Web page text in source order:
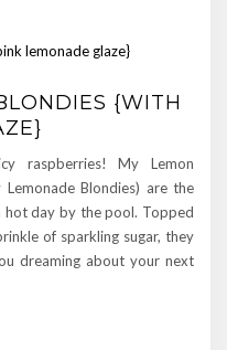
{WITH
raspberries! My Lemon
Blondies) are the
day by the pool. Topped
of sparkling sugar, they
dreaming about your next